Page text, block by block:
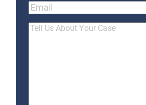
Email
Tell